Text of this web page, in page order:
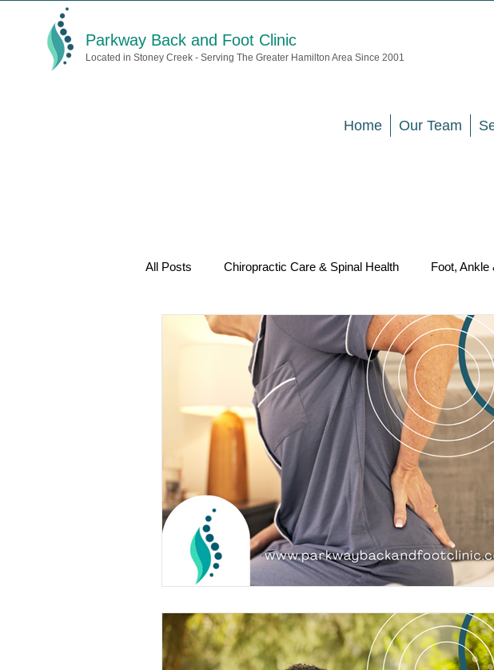
Parkway Back and Foot Clinic
Located in Stoney Creek - Serving The Greater Hamilton Area Since 2001
Home Our Team
All Posts Chiropractic Care & Spinal Health Foot, Ankle
Acupuncture & Pain Relief Wellness & Prevention